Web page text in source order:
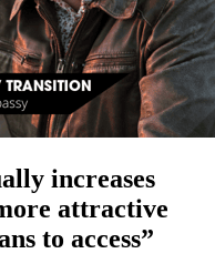
increases
attractive
to access”